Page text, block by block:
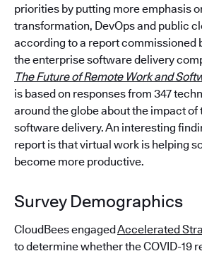
priorities by putting more emphasis
transformation, DevOps and public
according to a report commissioned
the enterprise software delivery
The Future of Remote Work and
is based on responses from 347
around the globe about the impact of
software delivery. An interesting
report is that virtual work is helping
become more productive.
Survey Demographics
CloudBees engagedAccelerated
to determine whether the COVID-19